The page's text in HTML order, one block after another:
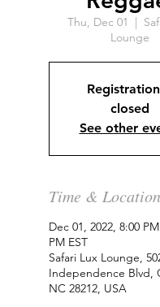
Thu, Dec 01
  |
Lounge
closed
See other
Time & Location
Dec 01, 2022, 8:00
PM EST
Safari Lux Lounge,
Independence Blvd,
NC 28212, USA